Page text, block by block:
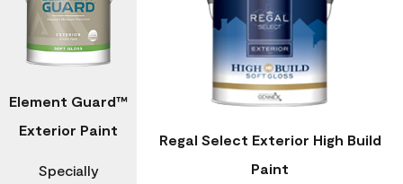
Element Guard™
Exterior Paint
Specially
Regal Select Exterior High Build
Paint